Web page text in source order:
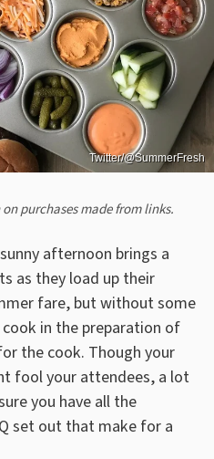
Twitter/@SummerFresh
purchases made from links.
afternoon brings a
as they load up their
fare, but without some
in the preparation of
the cook. Though your
fool your attendees, a lot
you have all the
set out that make for a